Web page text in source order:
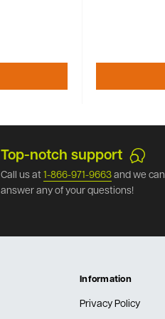
Top-notch support
Call us at 1-866-971-9663 and we can
answer any of your questions!
Information
Privacy Policy